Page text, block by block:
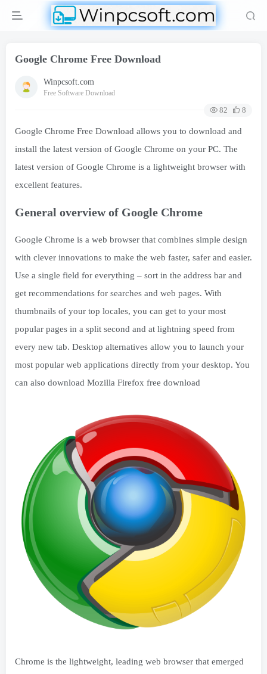
Google Chrome Free Download
Winpcsoft.com
Free Software Download
82 8
Google Chrome Free Download allows you to download and
install the latest version of Google Chrome on your PC. The
latest version of Google Chrome is a lightweight browser with
excellent features.
General overview of Google Chrome
Google Chrome is a web browser that combines simple design
with clever innovations to make the web faster, safer and easier.
Use a single field for everything – sort in the address bar and
get recommendations for searches and web pages. With
thumbnails of your top locales, you can get to your most
popular pages in a split second and at lightning speed from
every new tab. Desktop alternatives allow you to launch your
most popular web applications directly from your desktop. You
can also download Mozilla Firefox free download
Chrome is the lightweight, leading web browser that emerged